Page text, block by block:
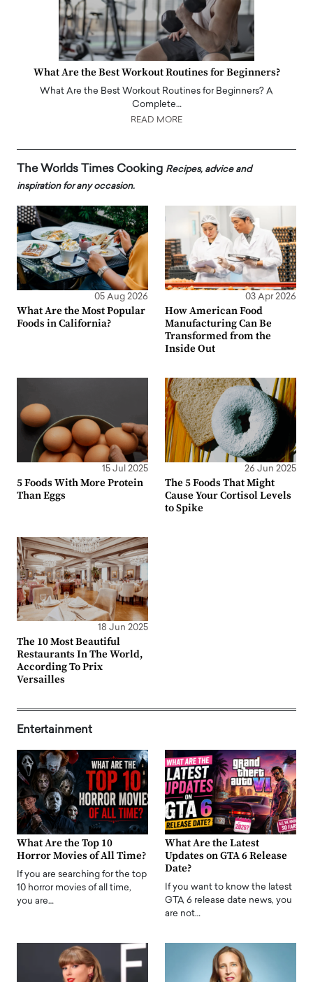
What Are the Best Workout Routines for Beginners?
What Are the Best Workout Routines for Beginners? A
Complete…
READ MORE
The Worlds Times Cooking Recipes, advice and
inspiration for any occasion.
05 Aug 2026
What Are the Most Popular
Foods in California?
03 Apr 2026
How American Food
Manufacturing Can Be
Transformed from the
Inside Out
15 Jul 2025
5 Foods With More Protein
Than Eggs
26 Jun 2025
The 5 Foods That Might
Cause Your Cortisol Levels
to Spike
18 Jun 2025
The 10 Most Beautiful
Restaurants In The World,
According To Prix
Versailles
Entertainment
What Are the Top 10
Horror Movies of All Time?
If you are searching for the top
10 horror movies of all time,
you are…
What Are the Latest
Updates on GTA 6 Release
Date?
If you want to know the latest
GTA 6 release date news, you
are not…